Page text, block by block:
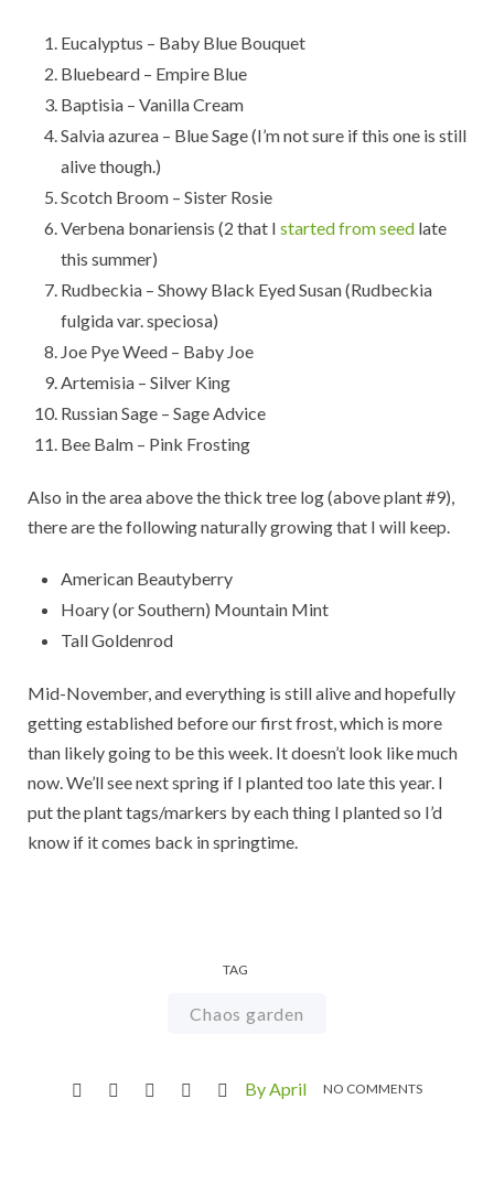
Eucalyptus – Baby Blue Bouquet
Bluebeard – Empire Blue
Baptisia – Vanilla Cream
Salvia azurea – Blue Sage (I’m not sure if this one is still
alive though.)
Scotch Broom – Sister Rosie
Verbena bonariensis (2 that I started from seed late
this summer)
Rudbeckia – Showy Black Eyed Susan (Rudbeckia
fulgida var. speciosa)
Joe Pye Weed – Baby Joe
Artemisia – Silver King
Russian Sage – Sage Advice
Bee Balm – Pink Frosting
Also in the area above the thick tree log (above plant #9),
there are the following naturally growing that I will keep.
American Beautyberry
Hoary (or Southern) Mountain Mint
Tall Goldenrod
Mid-November, and everything is still alive and hopefully
getting established before our first frost, which is more
than likely going to be this week. It doesn’t look like much
now. We’ll see next spring if I planted too late this year. I
put the plant tags/markers by each thing I planted so I’d
know if it comes back in springtime.
TAG
Chaos garden
By April NO COMMENTS